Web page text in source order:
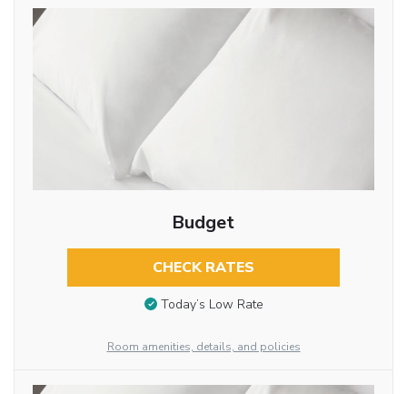
Budget
CHECK RATES
Today’s Low Rate
Room amenities, details, and policies